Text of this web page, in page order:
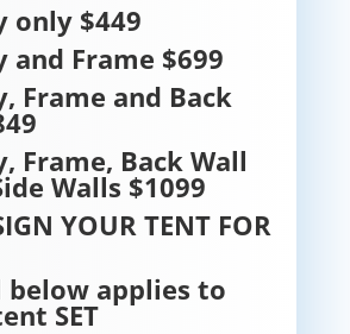
only $449
and Frame $699
Frame and Back
Frame, Back Wall
Walls $1099
YOUR TENT FOR
below applies to
SET